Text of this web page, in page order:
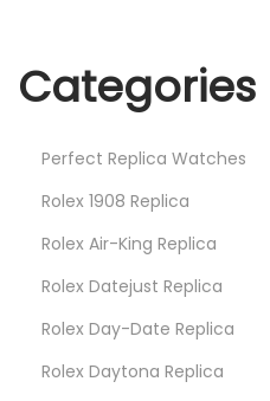
Categories
Perfect Replica Watches
Rolex 1908 Replica
Rolex Air-King Replica
Rolex Datejust Replica
Rolex Day-Date Replica
Rolex Daytona Replica